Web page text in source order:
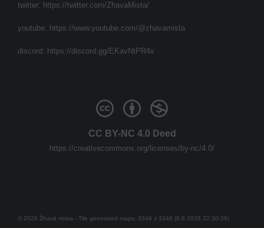
twitter: https://twitter.com/ZhavaMista/
youtube: https://www.youtube.com/@zhavamista
discord: https://discord.gg/EKavNtPR4x
CC BY-NC 4.0 Deed
https://creativecommons.org/licenses/by-nc/4.0/
© 2026 Žhavá místa - Tile generated maps: 3348 z 3348 (8.8.2026 22:30:38)